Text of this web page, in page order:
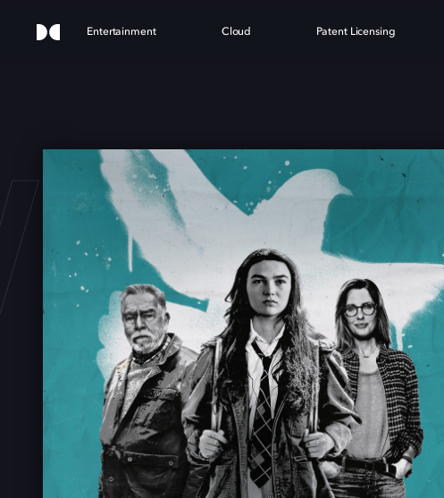
Entertainment Cloud Patent Licensing